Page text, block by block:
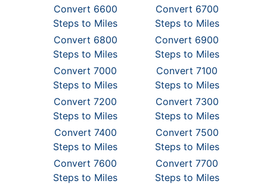
Convert 6600
Steps to Miles
Convert 6700
Steps to Miles
Convert 6800
Steps to Miles
Convert 6900
Steps to Miles
Convert 7000
Steps to Miles
Convert 7100
Steps to Miles
Convert 7200
Steps to Miles
Convert 7300
Steps to Miles
Convert 7400
Steps to Miles
Convert 7500
Steps to Miles
Convert 7600
Steps to Miles
Convert 7700
Steps to Miles